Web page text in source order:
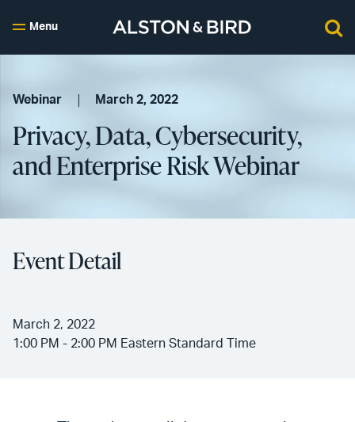
Menu
Webinar March 2, 2022
Privacy, Data, Cybersecurity,
and Enterprise Risk Webinar
Event Detail
March 2, 2022
1:00 PM - 2:00 PM Eastern Standard Time